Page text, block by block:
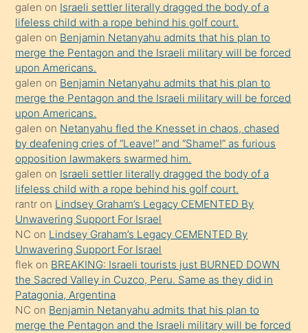
bile
kendisini
orada
bırakıp
terk
ettiğini
söyledi
sikiş
gerekirken
güzel
şeyler
söylemesi
onu
da
şaşırtır
galen on Israeli settler literally dragged the body of a
lifeless child with a rope behind his golf court.
galen on Benjamin Netanyahu admits that his plan to
merge the Pentagon and the Israeli military will be forced
upon Americans.
galen on Benjamin Netanyahu admits that his plan to
merge the Pentagon and the Israeli military will be forced
upon Americans.
galen on Netanyahu fled the Knesset in chaos, chased
by deafening cries of “Leave!” and “Shame!” as furious
opposition lawmakers swarmed him.
galen on Israeli settler literally dragged the body of a
lifeless child with a rope behind his golf court.
rantr on Lindsey Graham’s Legacy CEMENTED By
Unwavering Support For Israel
NC on Lindsey Graham’s Legacy CEMENTED By
Unwavering Support For Israel
flek on BREAKING: Israeli tourists just BURNED DOWN
the Sacred Valley in Cuzco, Peru. Same as they did in
Patagonia, Argentina
NC on Benjamin Netanyahu admits that his plan to
merge the Pentagon and the Israeli military will be forced